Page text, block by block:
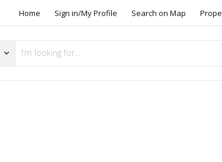
Home Sign in/My Profile Search on Map